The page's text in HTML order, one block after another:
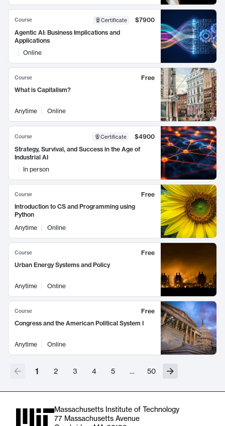
Course Certificate
$7900
Agentic AI: Business Implications and
Applications
Online
Course
Free
What is Capitalism?
Anytime Online
Course Certificate
$4900
Strategy, Survival, and Success in the Age of
Industrial AI
In person
Course
Free
Introduction to CS and Programming using
Python
Anytime
Online
Course
Free
Urban Energy Systems and Policy
Anytime Online
Course
Free
Congress and the American Political System I
Anytime Online
1 2 3 4 5 … 50
Massachusetts Institute of Technology
77 Massachusetts Avenue